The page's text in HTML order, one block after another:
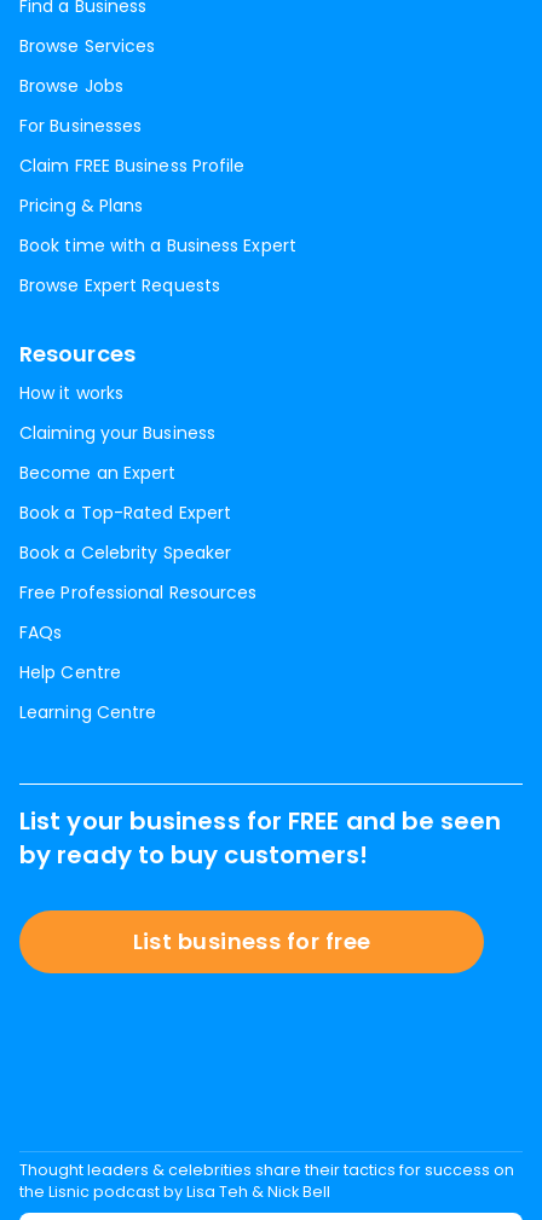
Find a Business
Browse Services
Browse Jobs
For Businesses
Claim FREE Business Profile
Pricing & Plans
Book time with a Business Expert
Browse Expert Requests
Resources
How it works
Claiming your Business
Become an Expert
Book a Top-Rated Expert
Book a Celebrity Speaker
Free Professional Resources
FAQs
Help Centre
Learning Centre
List your business for FREE and be seen
by ready to buy customers!
List business for free
Thought leaders & celebrities share their tactics for success on
the Lisnic podcast by Lisa Teh & Nick Bell